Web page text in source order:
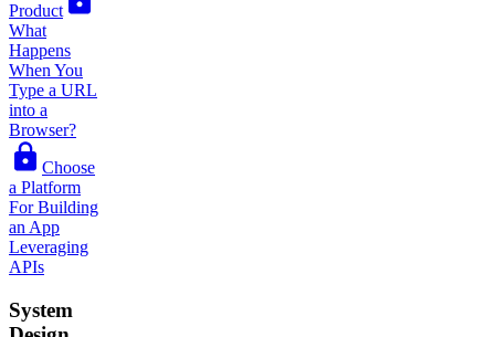
Product
What
Happens
When You
Type a URL
into a
Browser?
Choose
a Platform
For Building
an App
Leveraging
APIs
System